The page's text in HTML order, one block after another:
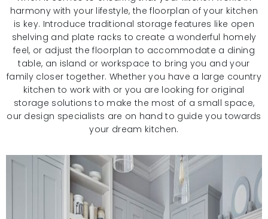
harmony with your lifestyle, the floorplan of your kitchen
is key. Introduce traditional storage features like open
shelving and plate racks to create a wonderful homely
feel, or adjust the floorplan to accommodate a dining
table, an island or workspace to bring you and your
family closer together. Whether you have a large country
kitchen to work with or you are looking for original
storage solutions to make the most of a small space,
our design specialists are on hand to guide you towards
your dream kitchen.